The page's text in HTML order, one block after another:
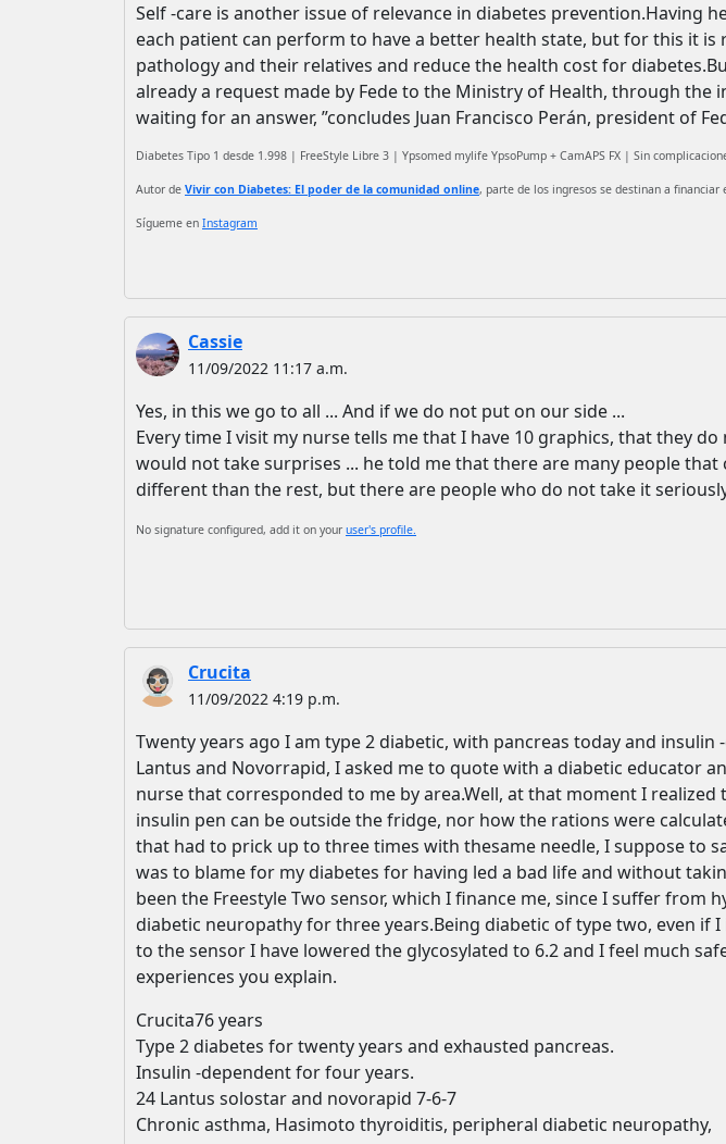
Self -care is another issue of relevance in diabetes prevention.Having
each patient can perform to have a better health state, but for this it
pathology and their relatives and reduce the health cost for
already a request made by Fede to the Ministry of Health, through
waiting for an answer, ”concludes Juan Francisco Perán, president of
Diabetes Tipo 1 desde 1.998 | FreeStyle Libre 3 | Ypsomed mylife YpsoPump + CamAPS FX | Sin
Autor de Vivir con Diabetes: El poder de la comunidad online, parte de los ingresos se destinan a
Sígueme en Instagram
Cassie
11/09/2022 11:17 a.m.
Yes, in this we go to all ... And if we do not put on our side ...
Every time I visit my nurse tells me that I have 10 graphics, that they
would not take surprises ... he told me that there are many people
different than the rest, but there are people who do not take it
No signature configured, add it on your user's profile.
Crucita
11/09/2022 4:19 p.m.
Twenty years ago I am type 2 diabetic, with pancreas today and
Lantus and Novorrapid, I asked me to quote with a diabetic educator
nurse that corresponded to me by area.Well, at that moment I
insulin pen can be outside the fridge, nor how the rations were
that had to prick up to three times with thesame needle, I suppose to
was to blame for my diabetes for having led a bad life and without
been the Freestyle Two sensor, which I finance me, since I suffer
diabetic neuropathy for three years.Being diabetic of type two, even if
to the sensor I have lowered the glycosylated to 6.2 and I feel much
experiences you explain.
Crucita76 years
Type 2 diabetes for twenty years and exhausted pancreas.
Insulin -dependent for four years.
24 Lantus solostar and novorapid 7-6-7
Chronic asthma, Hasimoto thyroiditis, peripheral diabetic neuropathy,
Welcome! Before
This website
ensure you get
experience on
Read more
Registered
the forum